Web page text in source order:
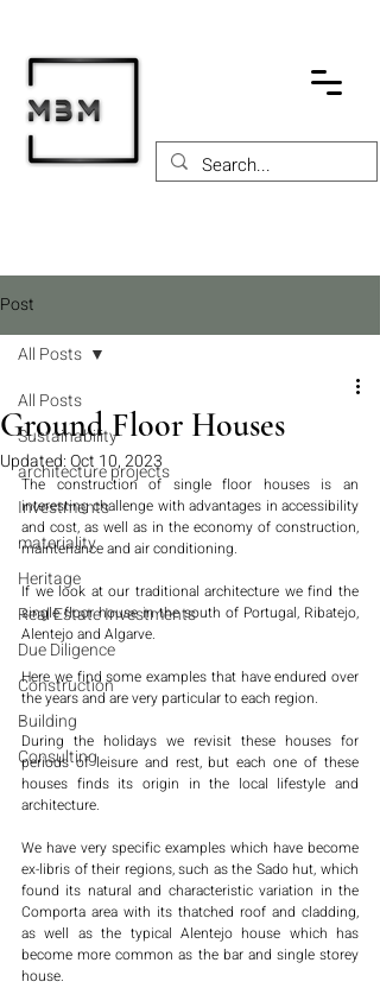
Post
All Posts
Sustainability
architecture projects
Investments
materiality
Heritage
Real Estate Investments
Due Diligence
Construction
Building
Consulting
All Posts
Ground Floor Houses
Updated:Oct 10, 2023
The construction of single floor houses is an
interesting challenge with advantages in accessibility
and cost, as well as in the economy of construction,
maintenance and air conditioning.
If we look at our traditional architecture we find the
single floor house in the south of Portugal, Ribatejo,
Alentejo and Algarve.
Here we find some examples that have endured over
the years and are very particular to each region.
During the holidays we revisit these houses for
periods of leisure and rest, but each one of these
houses finds its origin in the local lifestyle and
architecture.
We have very specific examples which have become
ex-libris of their regions, such as the Sado hut, which
found its natural and characteristic variation in the
Comporta area with its thatched roof and cladding,
as well as the typical Alentejo house which has
become more common as the bar and single storey
house.